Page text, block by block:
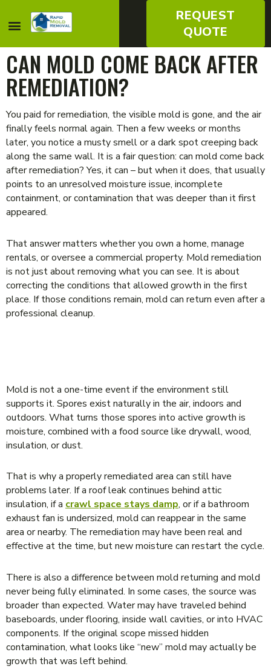
REQUEST
QUOTE
CAN MOLD COME BACK AFTER
REMEDIATION?
You paid for remediation, the visible mold is gone, and the air
finally feels normal again. Then a few weeks or months
later, you notice a musty smell or a dark spot creeping back
along the same wall. It is a fair question: can mold come back
after remediation? Yes, it can – but when it does, that usually
points to an unresolved moisture issue, incomplete
containment, or contamination that was deeper than it first
appeared.
That answer matters whether you own a home, manage
rentals, or oversee a commercial property. Mold remediation
is not just about removing what you can see. It is about
correcting the conditions that allowed growth in the first
place. If those conditions remain, mold can return even after a
professional cleanup.
Mold is not a one-time event if the environment still
supports it. Spores exist naturally in the air, indoors and
outdoors. What turns those spores into active growth is
moisture, combined with a food source like drywall, wood,
insulation, or dust.
That is why a properly remediated area can still have
problems later. If a roof leak continues behind attic
insulation, if a crawl space stays damp, or if a bathroom
exhaust fan is undersized, mold can reappear in the same
area or nearby. The remediation may have been real and
effective at the time, but new moisture can restart the cycle.
There is also a difference between mold returning and mold
never being fully eliminated. In some cases, the source was
broader than expected. Water may have traveled behind
baseboards, under flooring, inside wall cavities, or into HVAC
components. If the original scope missed hidden
contamination, what looks like “new” mold may actually be
growth that was left behind.